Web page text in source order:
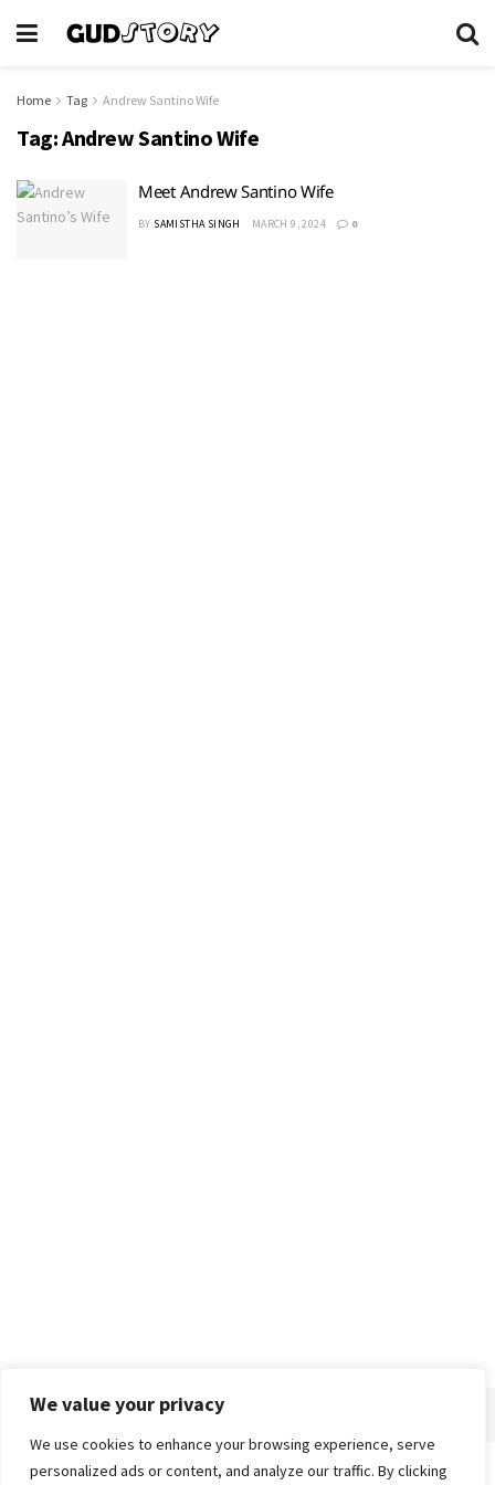
We value your privacy
We use cookies to enhance your browsing experience, serve
personalized ads or content, and analyze our traffic. By clicking
Home Tag Andrew Santino Wife
Tag:Andrew Santino Wife
Meet Andrew Santino Wife
BY SAMISTHA SINGH MARCH 9, 2024 0